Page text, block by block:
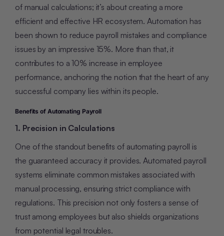
of manual calculations; it’s about creating a more
efficient and effective HR ecosystem. Automation has
been shown to reduce payroll mistakes and compliance
issues by an impressive 15%. More than that, it
contributes to a 10% increase in employee
performance, anchoring the notion that the heart of any
successful company lies within its people.
Benefits of Automating Payroll
1. Precision in Calculations
One of the standout benefits of automating payroll is
the guaranteed accuracy it provides. Automated payroll
systems eliminate common mistakes associated with
manual processing, ensuring strict compliance with
regulations. This precision not only fosters a sense of
trust among employees but also shields organizations
from potential legal troubles.